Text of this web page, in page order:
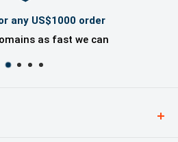
any US$1000 order
as fast we can